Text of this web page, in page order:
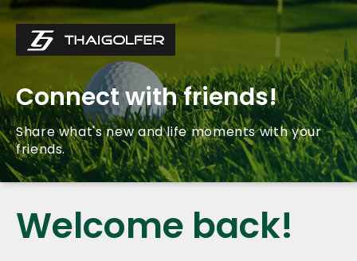
Connect with friends!
Share what's new and life moments with your
friends.
Welcome back!